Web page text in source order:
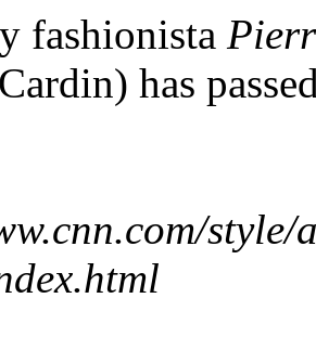
fashionista
has